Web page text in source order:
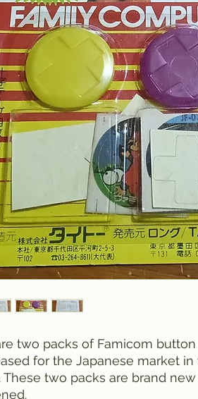
two packs of Famicom
for the Japanese market
These two packs are brand